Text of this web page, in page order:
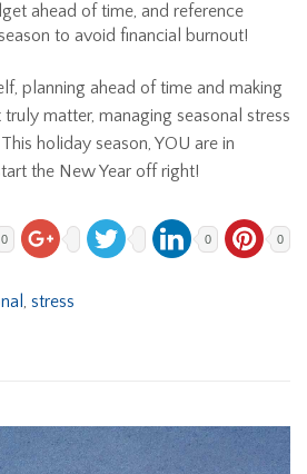
ahead of time, and reference
to avoid financial burnout!
planning ahead of time and making
matter, managing seasonal stress
holiday season, YOU are in
the New Year off right!
0 0 0
, stress